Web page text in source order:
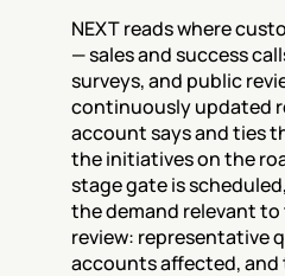
NEXT reads where
— sales and success
surveys, and public
continuously updated
account says and ties
the initiatives on the
stage gate is
the demand relevant
review: representative
accounts affected, and